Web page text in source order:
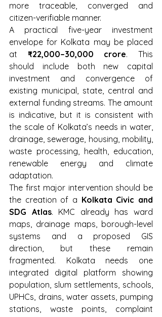
more traceable, converged and
citizen-verifiable manner.
A practical five-year investment
envelope for Kolkata may be placed
at ₹22,000–30,000 crore. This
should include both new capital
investment and convergence of
existing municipal, state, central and
external funding streams. The amount
is indicative, but it is consistent with
the scale of Kolkata’s needs in water,
drainage, sewerage, housing, mobility,
waste processing, health, education,
renewable energy and climate
adaptation.
The first major intervention should be
the creation of a Kolkata Civic and
SDG Atlas. KMC already has ward
maps, drainage maps, borough-level
systems and a proposed GIS
direction, but these remain
fragmented. Kolkata needs one
integrated digital platform showing
population, slum settlements, schools,
UPHCs, drains, water assets, pumping
stations, waste points, complaint